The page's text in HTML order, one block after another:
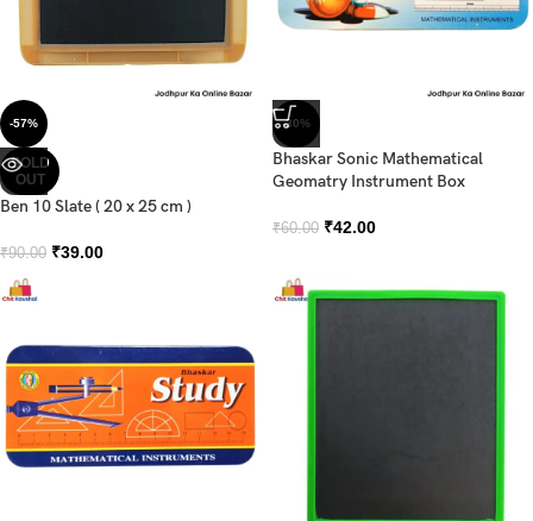
-57%
SOLD
OUT
Ben 10 Slate ( 20 x 25 cm )
₹90.00 ₹39.00
-30%
Bhaskar Sonic Mathematical
Geomatry Instrument Box
₹60.00 ₹42.00